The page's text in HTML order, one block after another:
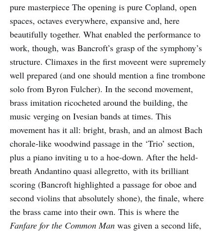
pure masterpiece The opening is pure Copland, open
spaces, octaves everywhere, expansive and, here
beautifully together. What enabled the performance to
work, though, was Bancroft’s grasp of the symphony’s
structure. Climaxes in the first moveent were supremely
well prepared (and one should mention a fine trombone
solo from Byron Fulcher). In the second movement,
brass imitation ricocheted around the building, the
music verging on Ivesian bands at times. This
movement has it all: bright, brash, and an almost Bach
chorale-like woodwind passage in the ‘Trio’ section,
plus a piano inviting u to a hoe-down. After the held-
breath Andantino quasi allegretto, with its brilliant
scoring (Bancroft highlighted a passage for oboe and
second violins that absolutely shone), the finale, where
the brass came into their own. This is where the
Fanfare for the Common Man was given a second life,